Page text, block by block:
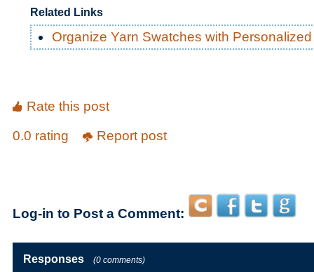
Related Links
Organize Yarn Swatches with
Rate this post
0.0 rating
Report post
Log-in to Post a Comment:
Responses (0 comments)